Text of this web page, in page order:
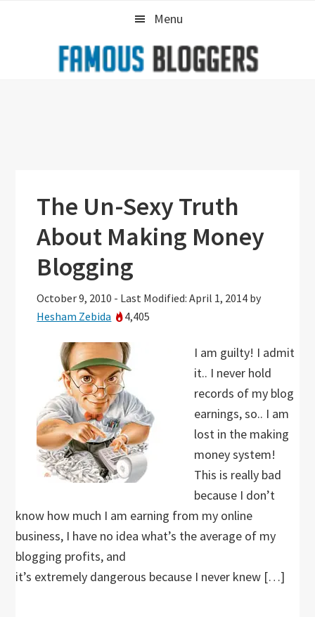
Menu
The Un-Sexy Truth
About Making Money
Blogging
October 9, 2010 - Last Modified: April 1, 2014 by
Hesham Zebida
4,405
I am guilty! I admit
it.. I never hold
records of my blog
earnings, so.. I am
lost in the making
money system!
This is really bad
because I don’t
know how much I am earning from my online
business, I have no idea what’s the average of my
blogging profits, and
it’s extremely dangerous because I never knew […]